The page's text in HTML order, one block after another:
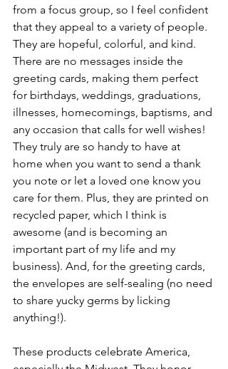
from a focus group, so I feel confident
that they appeal to a variety of people.
They are hopeful, colorful, and kind.
There are no messages inside the
greeting cards, making them perfect
for birthdays, weddings, graduations,
illnesses, homecomings, baptisms, and
any occasion that calls for well wishes!
They truly are so handy to have at
home when you want to send a thank
you note or let a loved one know you
care for them. Plus, they are printed on
recycled paper, which I think is
awesome (and is becoming an
important part of my life and my
business). And, for the greeting cards,
the envelopes are self-sealing (no need
to share yucky germs by licking
anything!).
These products celebrate America,